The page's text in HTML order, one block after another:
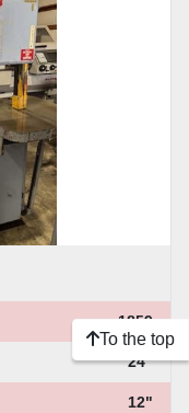
1859
24"
12"
To the top